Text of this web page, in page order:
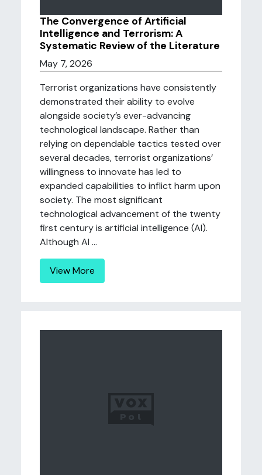
The Convergence of Artificial
Intelligence and Terrorism: A
Systematic Review of the Literature
May 7, 2026
Terrorist organizations have consistently
demonstrated their ability to evolve
alongside society’s ever-advancing
technological landscape. Rather than
relying on dependable tactics tested over
several decades, terrorist organizations’
willingness to innovate has led to
expanded capabilities to inflict harm upon
society. The most significant
technological advancement of the twenty
first century is artificial intelligence (AI).
Although AI ...
View More